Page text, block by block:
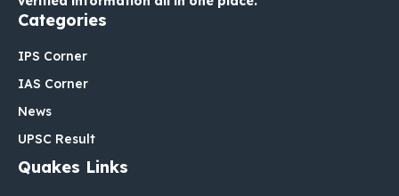
Categories
IPS Corner
IAS Corner
News
UPSC Result
Quakes Links